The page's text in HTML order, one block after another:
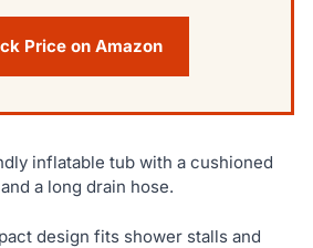
Price on Amazon
inflatable tub with a cushioned
a long drain hose.
design fits shower stalls and